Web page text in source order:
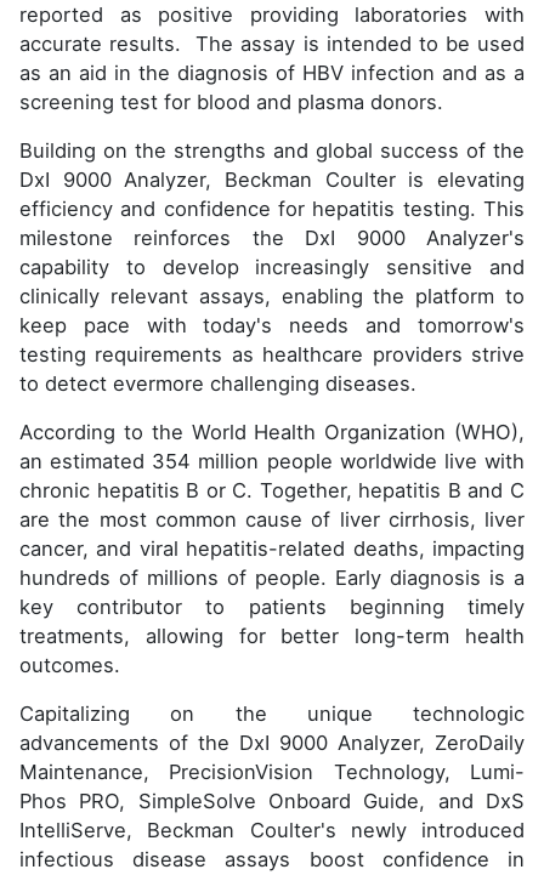
reported as positive providing laboratories with
accurate results. The assay is intended to be used
as an aid in the diagnosis of HBV infection and as a
screening test for blood and plasma donors.
Building on the strengths and global success of the
DxI 9000 Analyzer, Beckman Coulter is elevating
efficiency and confidence for hepatitis testing. This
milestone reinforces the DxI 9000 Analyzer's
capability to develop increasingly sensitive and
clinically relevant assays, enabling the platform to
keep pace with today's needs and tomorrow's
testing requirements as healthcare providers strive
to detect evermore challenging diseases.
According to the World Health Organization (WHO),
an estimated 354 million people worldwide live with
chronic hepatitis B or C. Together, hepatitis B and C
are the most common cause of liver cirrhosis, liver
cancer, and viral hepatitis-related deaths, impacting
hundreds of millions of people. Early diagnosis is a
key contributor to patients beginning timely
treatments, allowing for better long-term health
outcomes.
Capitalizing on the unique technologic
advancements of the DxI 9000 Analyzer, ZeroDaily
Maintenance, PrecisionVision Technology, Lumi-
Phos PRO, SimpleSolve Onboard Guide, and DxS
IntelliServe, Beckman Coulter's newly introduced
infectious disease assays boost confidence in